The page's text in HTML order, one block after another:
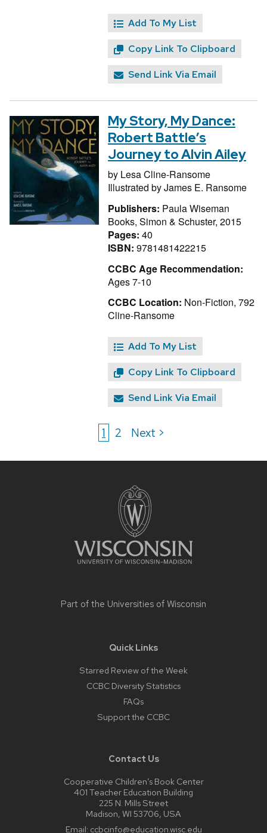
Add To My List
Copy Link To Clipboard
Send Link Via Email
My Story, My Dance:
Robert Battle’s
Journey to Alvin Ailey
by Lesa Cline-Ransome
Illustrated byJames E. Ransome
Publishers: Paula Wiseman
Books, Simon & Schuster, 2015
Pages: 40
ISBN: 9781481422215
CCBC Age Recommendation:
Ages 7-10
CCBC Location: Non-Fiction, 792
Cline-Ransome
Add To My List
Copy Link To Clipboard
Send Link Via Email
1 2 Next >
Part of the Universities of Wisconsin
Quick Links
Starred Review of the Week
CCBC Diversity Statistics
FAQs
Support the CCBC
Contact Us
Cooperative Children’s Book Center
401 Teacher Education Building
225 N. Mills Street
Madison, WI 53706, USA
Email: ccbcinfo@education.wisc.edu